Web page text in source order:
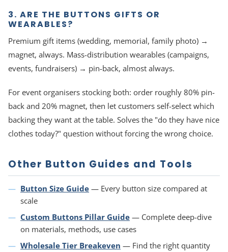
3. ARE THE BUTTONS GIFTS OR
WEARABLES?
Premium gift items (wedding, memorial, family photo) →
magnet, always. Mass-distribution wearables (campaigns,
events, fundraisers) → pin-back, almost always.
For event organisers stocking both: order roughly 80% pin-
back and 20% magnet, then let customers self-select which
backing they want at the table. Solves the "do they have nice
clothes today?" question without forcing the wrong choice.
Other Button Guides and Tools
Button Size Guide — Every button size compared at
scale
Custom Buttons Pillar Guide — Complete deep-dive
on materials, methods, use cases
Wholesale Tier Breakeven — Find the right quantity